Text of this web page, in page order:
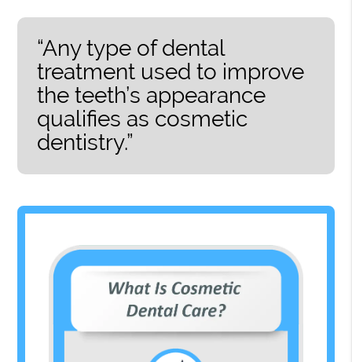
“Any type of dental
treatment used to improve
the teeth’s appearance
qualifies as cosmetic
dentistry.”